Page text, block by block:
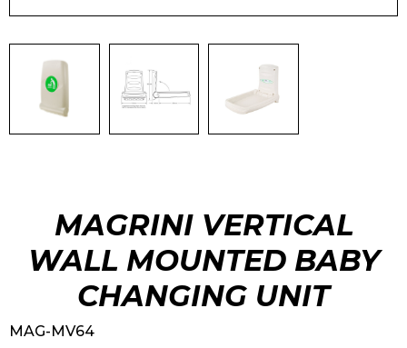
MAGRINI VERTICAL
WALL MOUNTED BABY
CHANGING UNIT
MAG-MV64